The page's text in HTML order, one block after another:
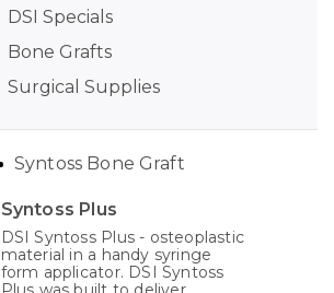
DSI Specials
Bone Grafts
Surgical Supplies
Syntoss Plus
DSI Syntoss Plus - osteoplastic
material in a handy syringe
form applicator. DSI Syntoss
Syntoss Bone Graft